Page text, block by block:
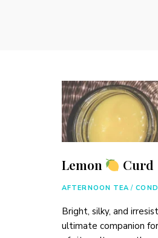
Lemon Curd
AFTERNOON TEA /
Bright, silky, and
ultimate companion